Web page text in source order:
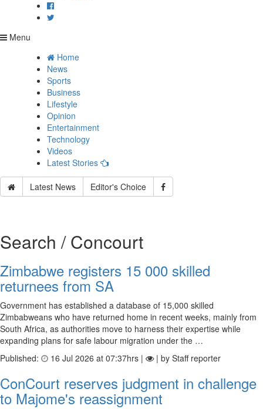
Menu
Home
News
Sports
Business
Lifestyle
Opinion
Entertainment
Technology
Videos
Latest Stories
Latest News Editor's Choice
Search / Concourt
Zimbabwe registers 15 000 skilled
returnees from SA
Government has established a database of 15,000 skilled
Zimbabweans who have returned home in recent weeks, mainly from
South Africa, as authorities move to harness their expertise while
expanding plans for safe labour migration under the …
Published:
16 Jul 2026 at 07:37hrs | | by Staff reporter
ConCourt reserves judgment in challenge
to Majome's reassignment